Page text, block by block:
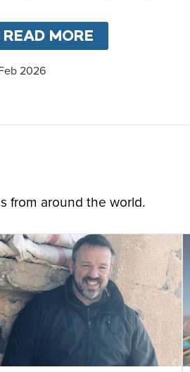
READ MORE
2026
from around the world.